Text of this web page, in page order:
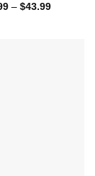
– $43.99Price